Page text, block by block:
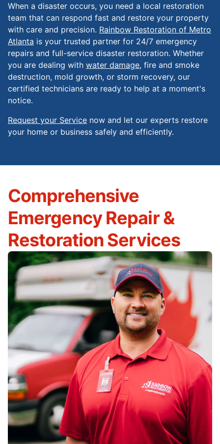
When a disaster occurs, you need a local restoration
team that can respond fast and restore your property
with care and precision. Rainbow Restoration of Metro
Atlanta is your trusted partner for 24/7 emergency
repairs and full-service disaster restoration. Whether
you are dealing with water damage, fire and smoke
destruction, mold growth, or storm recovery, our
certified technicians are ready to help at a moment's
notice.
Request your Service now and let our experts restore
your home or business safely and efficiently.
Comprehensive
Emergency Repair &
Restoration Services